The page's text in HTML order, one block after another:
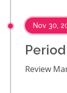
Review
Nov 30,